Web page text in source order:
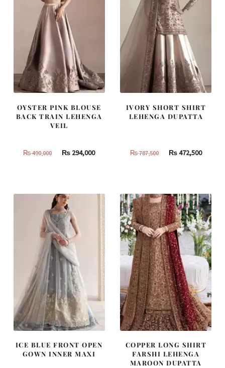
OYSTER PINK BLOUSE
BACK TRAIN LEHENGA
VEIL
₨490,000
Original
490,000.
₨ 294,000Current
294,000.
IVORY SHORT SHIRT
LEHENGA DUPATTA
₨787,500
Original
787,500.
₨472,500
ICE BLUE FRONT OPEN
GOWN INNER MAXI
COPPER LONG SHIRT
FARSHI LEHENGA
MAROON DUPATTA